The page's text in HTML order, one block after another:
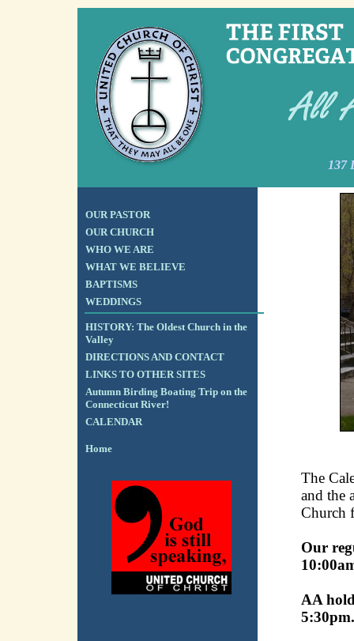
137
OUR PASTOR
OUR CHURCH
WHO WE ARE
WHAT WE BELIEVE
BAPTISMS
WEDDINGS
HISTORY: The Oldest Church in the
Valley
DIRECTIONS AND CONTACT
LINKS TO OTHER SITES
Autumn Birding Boating Trip on the
Connecticut River!
CALENDAR
Home
The
and the
Church
Our
AA
5:30pm.